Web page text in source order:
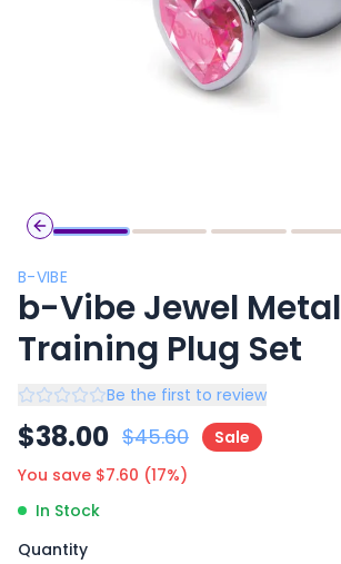
Previous slide
B-VIBE
b-Vibe Jewel Metal
Training Plug Set
Be the first to review
$38.00 $45.60
Sale
You save $7.60 (17%)
In Stock
Quantity